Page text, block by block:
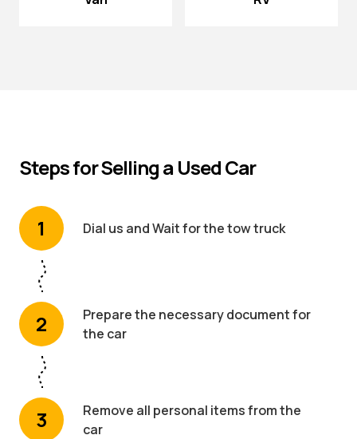
Steps for Selling a Used Car
1 Dial us and Wait for the tow truck
2
Prepare the necessary document for
the car
3
Remove all personal items from the
car